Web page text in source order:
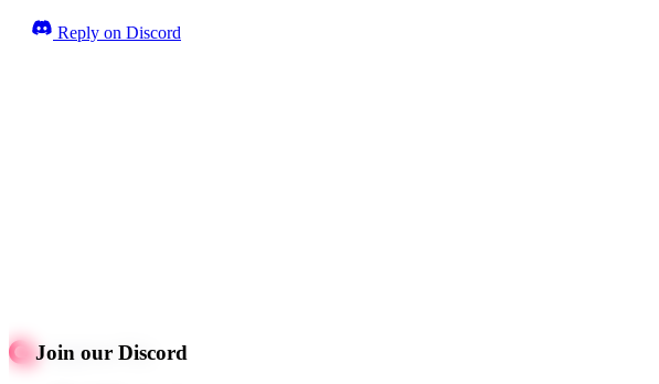
Reply on Discord
Join our Discord